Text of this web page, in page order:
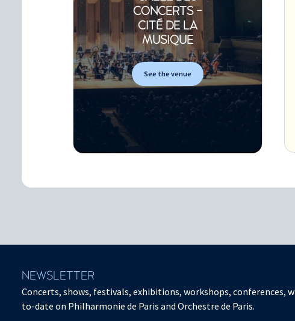
CONCERTS -
CITÉ DE LA
MUSIQUE
See the venue
NEWSLETTER
Concerts, shows, festivals, exhibitions, workshops, conferences,
to-date on Philharmonie de Paris and Orchestre de Paris.